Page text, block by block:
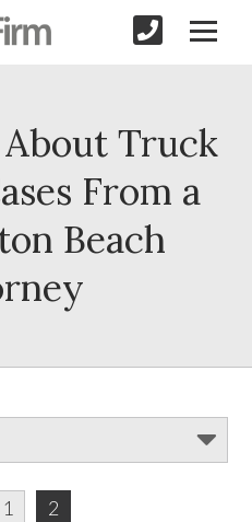
Truck
From a
Beach
1 2